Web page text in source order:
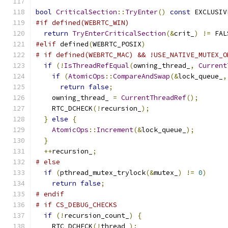
bool CriticalSection :: TryEnter() const
#if defined(WEBRTC_WIN)
return TryEnterCriticalSection(&crit_ ) !=
#elif defined(WEBRTC_POSIX)
# if defined(WEBRTC_MAC) &&
if (! IsThreadRefEqual(owning_thread_ ,
if (AtomicOps ::CompareAndSwap(&lock_queue_
,
return false;
    owning_thread_
= CurrentThreadRef();
    RTC_DCHECK
(! recursion_ );
} else
{
AtomicOps :: Increment(&lock_queue_ );
}
++recursion_
;
# else
if (pthread_mutex_trylock(&mutex_ ) != 0)
return false;
# endif
# if CS_DEBUG_CHECKS
if (! recursion_count_ )
{
    RTC_DCHECK
(! thread_ );